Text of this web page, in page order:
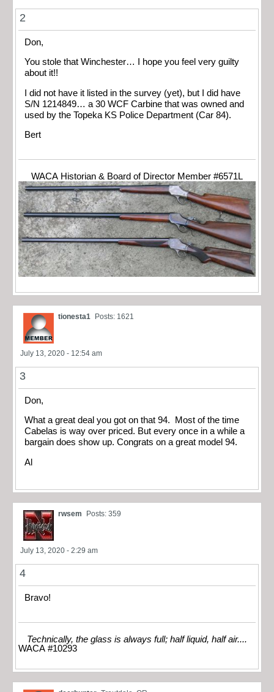
2
Don,
You stole that Winchester… I hope you feel very guilty
about it!!
I did not have it listed in the survey (yet), but I did have
S/N 1214849… a 30 WCF Carbine that was owned and
used by the Topeka KS Police Department (Car 84).
Bert
WACA Historian & Board of Director Member #6571L
tionesta1 Posts: 1621
July 13, 2020 - 12:54 am
3
Don,
What a great deal you got on that 94. Most of the time
Cabelas is way over priced. But every once in a while a
bargain does show up. Congrats on a great model 94.
Al
rwsem Posts: 359
July 13, 2020 - 2:29 am
4
Bravo!
Technically, the glass is always full; half liquid, half air....
WACA #10293